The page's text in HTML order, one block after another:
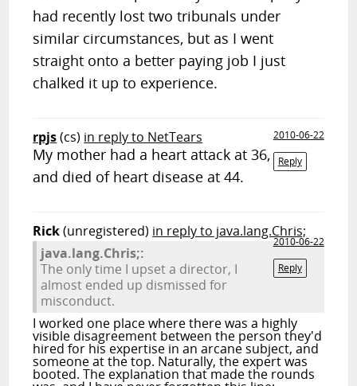
had recently lost two tribunals under
similar circumstances, but as I went
straight onto a better paying job I just
chalked it up to experience.
rpjs(cs) in reply to NetTears
2010-06-22
Reply
My mother had a heart attack at 36,
and died of heart disease at 44.
Rick(unregistered) in reply to java.lang.Chris;
2010-06-22
Reply
java.lang.Chris;:
The only time I upset a director, I
almost ended up dismissed for
misconduct.
I worked one place where there was a highly
visible disagreement between the person they'd
hired for his expertise in an arcane subject, and
someone at the top. Naturally, the expert was
booted. The explanation that made the rounds